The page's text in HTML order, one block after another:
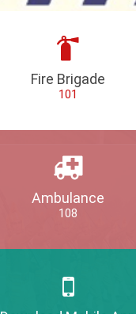
Fire Brigade
101
Ambulance
108